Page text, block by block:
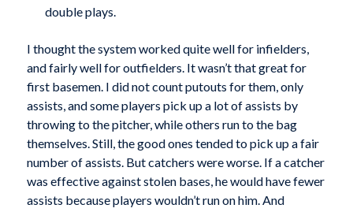
double plays.
I thought the system worked quite well for infielders,
and fairly well for outfielders. It wasn’t that great for
first basemen. I did not count putouts for them, only
assists, and some players pick up a lot of assists by
throwing to the pitcher, while others run to the bag
themselves. Still, the good ones tended to pick up a fair
number of assists. But catchers were worse. If a catcher
was effective against stolen bases, he would have fewer
assists because players wouldn’t run on him. And